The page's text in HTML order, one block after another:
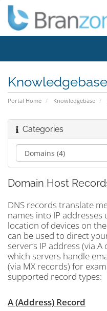
Knowledgebase
Portal Home Knowledgebase
Categories
Domain Host
DNS records translate
names into IP
location of devices on
can be used to direct
server’s IP address (via
which servers handle
(via MX records) for
supported record types:
A (Address) Record